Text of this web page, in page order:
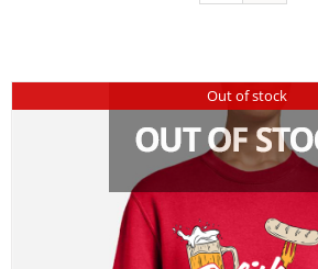
Out of stock